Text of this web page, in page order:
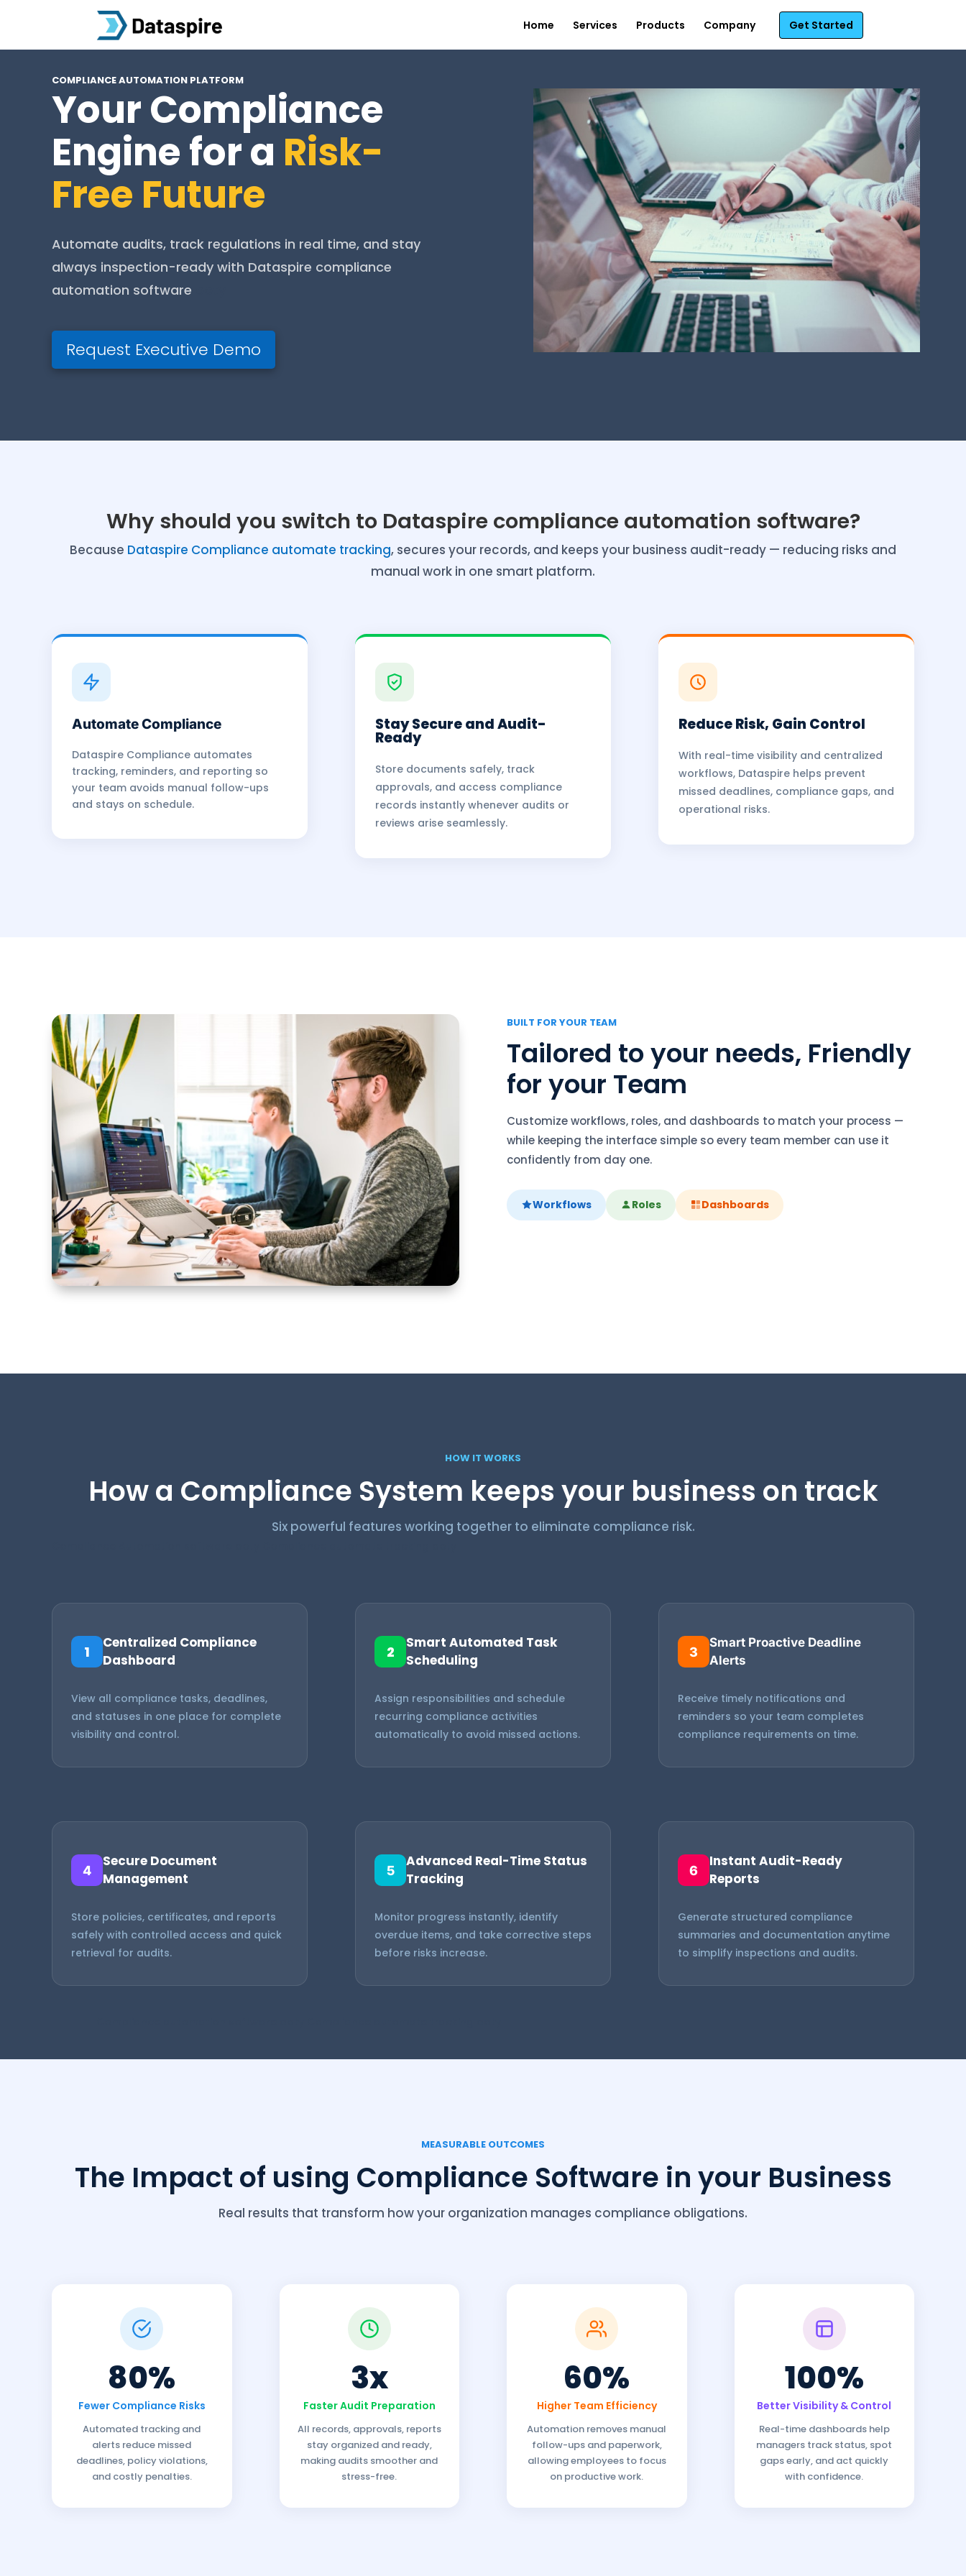
Home Services Products Company Get Started
COMPLIANCE AUTOMATION PLATFORM
Your Compliance
Engine for a Risk-
Free Future
Automate audits, track regulations in real time, and stay
always inspection-ready with Dataspire compliance
automation software
Request Executive Demo
Why should you switch to Dataspire compliance automation software?
Because Dataspire Compliance automate tracking, secures your records, and keeps your business audit-ready — reducing risks and
manual work in one smart platform.
Automate Compliance
Dataspire Compliance automates
tracking, reminders, and reporting so
your team avoids manual follow-ups
and stays on schedule.
Stay Secure and Audit-
Ready
Store documents safely, track
approvals, and access compliance
records instantly whenever audits or
reviews arise seamlessly.
Reduce Risk, Gain Control
With real-time visibility and centralized
workflows, Dataspire helps prevent
missed deadlines, compliance gaps, and
operational risks.
BUILT FOR YOUR TEAM
Tailored to your needs, Friendly
for your Team
Customize workflows, roles, and dashboards to match your process —
while keeping the interface simple so every team member can use it
confidently from day one.
Workflows Roles Dashboards
HOW IT WORKS
How a Compliance System keeps your business on track
Six powerful features working together to eliminate compliance risk.
1
Centralized Compliance
Dashboard
View all compliance tasks, deadlines,
and statuses in one place for complete
visibility and control.
2
Smart Automated Task
Scheduling
Assign responsibilities and schedule
recurring compliance activities
automatically to avoid missed actions.
3
Smart Proactive Deadline
Alerts
Receive timely notifications and
reminders so your team completes
compliance requirements on time.
4
Secure Document
Management
Store policies, certificates, and reports
safely with controlled access and quick
retrieval for audits.
5
Advanced Real-Time Status
Tracking
Monitor progress instantly, identify
overdue items, and take corrective steps
before risks increase.
6
Instant Audit-Ready
Reports
Generate structured compliance
summaries and documentation anytime
to simplify inspections and audits.
MEASURABLE OUTCOMES
The Impact of using Compliance Software in your Business
Real results that transform how your organization manages compliance obligations.
80%
Fewer Compliance Risks
Automated tracking and
alerts reduce missed
deadlines, policy violations,
and costly penalties.
3x
Faster Audit Preparation
All records, approvals, reports
stay organized and ready,
making audits smoother and
stress-free.
60%
Higher Team Efficiency
Automation removes manual
follow-ups and paperwork,
allowing employees to focus
on productive work.
100%
Better Visibility & Control
Real-time dashboards help
managers track status, spot
gaps early, and act quickly
with confidence.